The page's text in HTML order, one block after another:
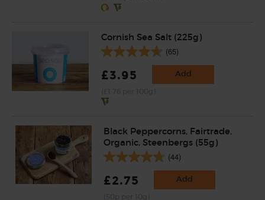
Cornish Sea Salt (225g)
(65)
£3.95 Add
Black Peppercorns, Fairtrade,
Organic, Steenbergs (55g)
(44)
£2.75 Add